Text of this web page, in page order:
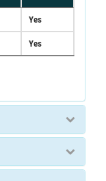
Yes
Yes